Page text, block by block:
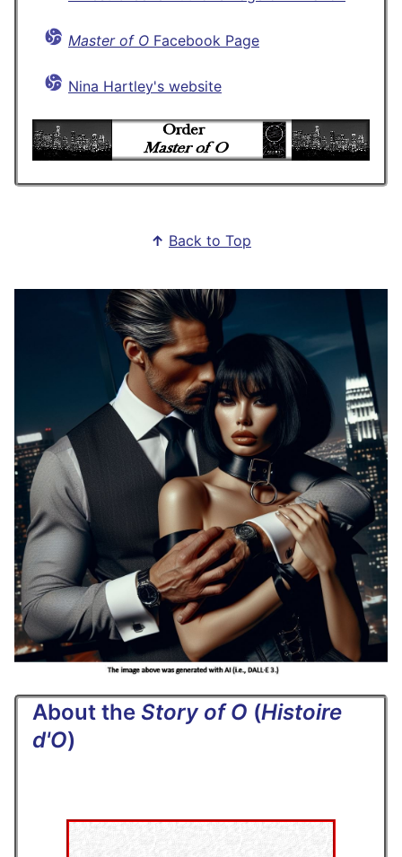
Master of O Facebook Page
Nina Hartley's website
↑ Back to Top
About the Story of O (Histoire
d'O)